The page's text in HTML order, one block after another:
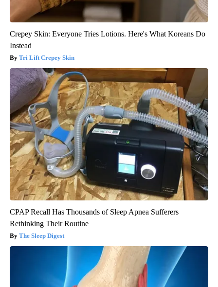
Crepey Skin: Everyone Tries Lotions. Here's What Koreans Do
Instead
Tri Lift Crepey Skin
CPAP Recall Has Thousands of Sleep Apnea Sufferers
Rethinking Their Routine
The Sleep Digest